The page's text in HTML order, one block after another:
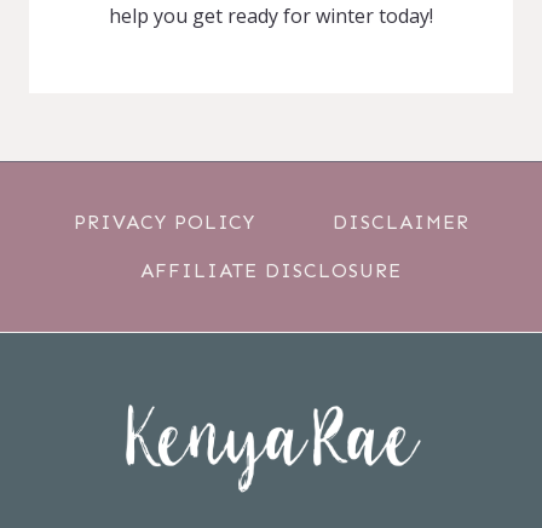
help you get ready for winter today!
PRIVACY POLICY DISCLAIMER
AFFILIATE DISCLOSURE